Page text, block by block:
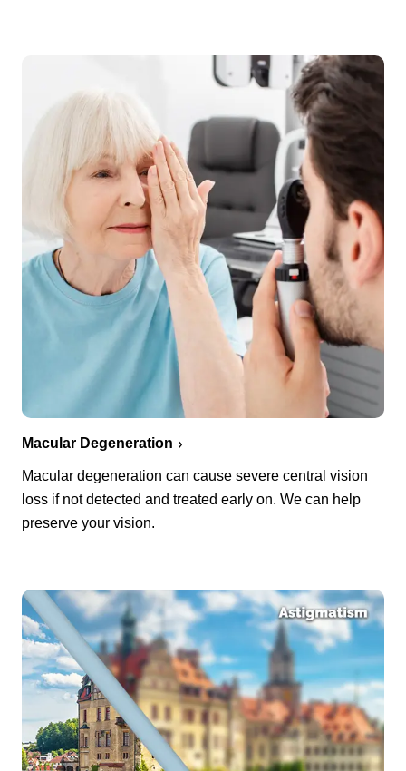
Macular Degeneration
Macular degeneration can cause severe central vision
loss if not detected and treated early on. We can help
preserve your vision.